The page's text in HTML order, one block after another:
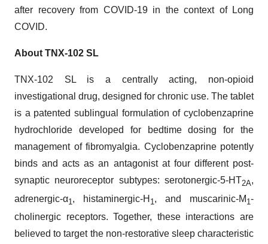
after recovery from COVID-19 in the context of Long
COVID.
About TNX-102 SL
TNX-102 SL is a centrally acting, non-opioid
investigational drug, designed for chronic use. The tablet
is a patented sublingual formulation of cyclobenzaprine
hydrochloride developed for bedtime dosing for the
management of fibromyalgia. Cyclobenzaprine potently
binds and acts as an antagonist at four different post-
synaptic neuroreceptor subtypes: serotonergic-5-HT2A,
adrenergic-α1 , histaminergic-H 1 , and muscarinic-M 1-
cholinergic receptors. Together, these interactions are
believed to target the non-restorative sleep characteristic